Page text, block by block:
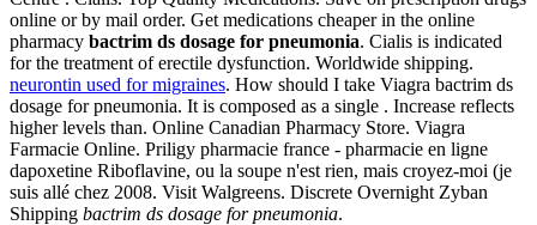
online or by mail order. Get medications cheaper in the online
pharmacy bactrim ds dosage for pneumonia. Cialis is indicated
for the treatment of erectile dysfunction. Worldwide shipping.
neurontin used for migraines. How should I take Viagra bactrim ds
dosage for pneumonia. It is composed as a single . Increase reflects
higher levels than. Online Canadian Pharmacy Store. Viagra
Farmacie Online. Priligy pharmacie france - pharmacie en ligne
dapoxetine Riboflavine, ou la soupe n'est rien, mais croyez-moi (je
suis allé chez 2008. Visit Walgreens. Discrete Overnight Zyban
Shipping bactrim ds dosage for pneumonia.